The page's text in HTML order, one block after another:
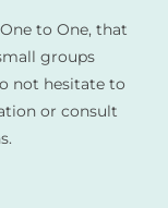
to One, that
groups
not hesitate to
or consult